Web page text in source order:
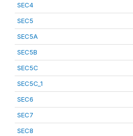
SEC4
SEC5
SEC5A
SEC5B
SEC5C
SEC5C_1
SEC6
SEC7
SEC8